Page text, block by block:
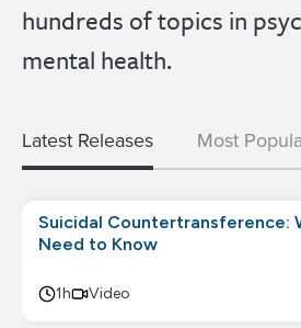
hundreds of topics in
mental health.
Latest Releases Most
Suicidal Countertransference:
Need to Know
1h Video